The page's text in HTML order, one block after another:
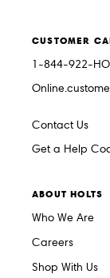
CUSTOMER
1-844-922-
Contact Us
Get a Help
ABOUT HOLTS
Who We Are
Careers
Shop With Us